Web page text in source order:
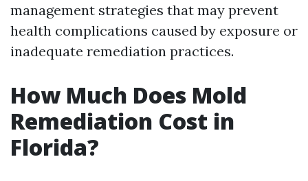
management strategies that may prevent
health complications caused by exposure or
inadequate remediation practices.
How Much Does Mold
Remediation Cost in
Florida?